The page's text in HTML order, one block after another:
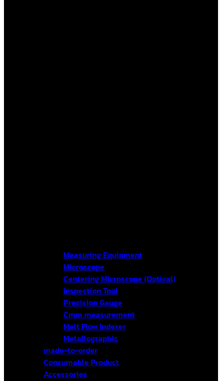
Measuring Equipment
Microscope
Centering Microscope (Optical)
Inspection Tool
Precision Gauge
Cmm measurement
Melt Flow Indexer
Metallographic
made-to-order
Consumable Product
Accessories